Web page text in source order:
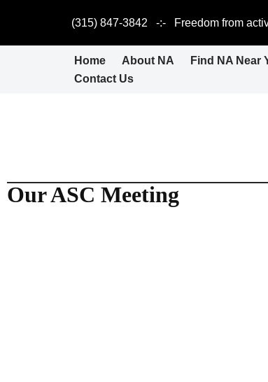
(315) 847-3842 -:- Freedom from
Home About NA Find NA Near
Contact Us
Our ASC Meeting